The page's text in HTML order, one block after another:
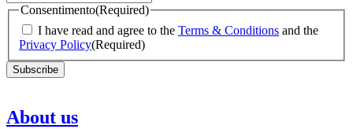
Consentimento(Required)
I have read and agree to the Terms & Conditions and the
Privacy Policy(Required)
About us